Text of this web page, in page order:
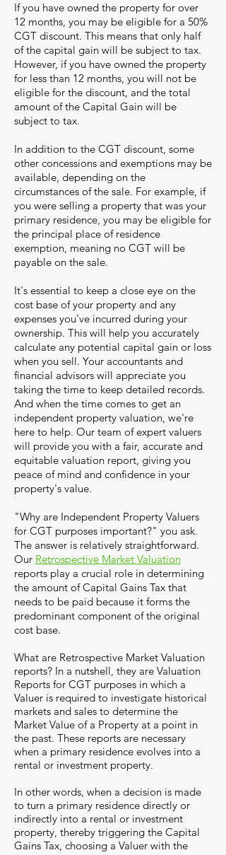
If you have owned the property for over
12 months, you may be eligible for a 50%
CGT discount. This means that only half
of the capital gain will be subject to tax.
However, if you have owned the property
for less than 12 months, you will not be
eligible for the discount, and the total
amount of the Capital Gain will be
subject to tax.
In addition to the CGT discount, some
other concessions and exemptions may be
available, depending on the
circumstances of the sale. For example, if
you were selling a property that was your
primary residence, you may be eligible for
the principal place of residence
exemption, meaning no CGT will be
payable on the sale.
It's essential to keep a close eye on the
cost base of your property and any
expenses you've incurred during your
ownership. This will help you accurately
calculate any potential capital gain or loss
when you sell. Your accountants and
financial advisors will appreciate you
taking the time to keep detailed records.
And when the time comes to get an
independent property valuation, we're
here to help. Our team of expert valuers
will provide you with a fair, accurate and
equitable valuation report, giving you
peace of mind and confidence in your
property's value.
"Why are Independent Property Valuers
for CGT purposes important?" you ask.
The answer is relatively straightforward.
Our Retrospective Market Valuation
reports play a crucial role in determining
the amount of Capital Gains Tax that
needs to be paid because it forms the
predominant component of the original
cost base.
What are Retrospective Market Valuation
reports? In a nutshell, they are Valuation
Reports for CGT purposes in which a
Valuer is required to investigate historical
markets and sales to determine the
Market Value of a Property at a point in
the past. These reports are necessary
when a primary residence evolves into a
rental or investment property.
In other words, when a decision is made
to turn a primary residence directly or
indirectly into a rental or investment
property, thereby triggering the Capital
Gains Tax, choosing a Valuer with the